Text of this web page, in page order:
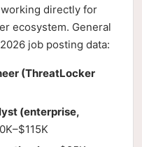
directly for
ecosystem. General
job posting data:
(ThreatLocker
(enterprise,